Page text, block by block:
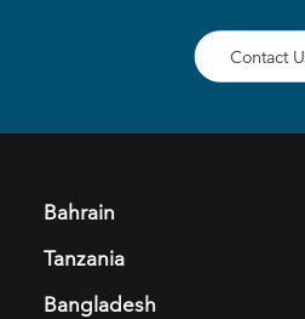
Contact
Bahrain
Tanzania
Bangladesh